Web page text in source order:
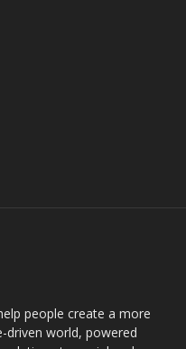
people create a more
driven world, powered